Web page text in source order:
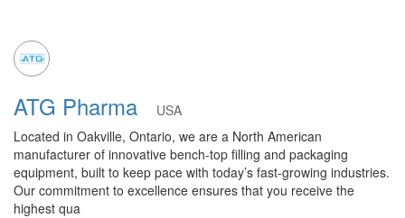
ATG Pharma
USA
Located in Oakville, Ontario, we are a North American
manufacturer of innovative bench-top filling and packaging
equipment, built to keep pace with today’s fast-growing industries.
Our commitment to excellence ensures that you receive the
highest qua